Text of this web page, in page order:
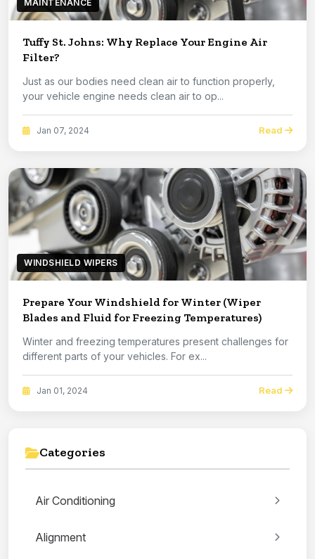
MAINTENANCE
Tuffy St. Johns: Why Replace Your Engine Air
Filter?
Just as our bodies need clean air to function properly,
your vehicle engine needs clean air to op...
Jan 07, 2024 Read
WINDSHIELD WIPERS
Prepare Your Windshield for Winter (Wiper
Blades and Fluid for Freezing Temperatures)
Winter and freezing temperatures present challenges for
different parts of your vehicles. For ex...
Jan 01, 2024 Read
Categories
Air Conditioning
Alignment